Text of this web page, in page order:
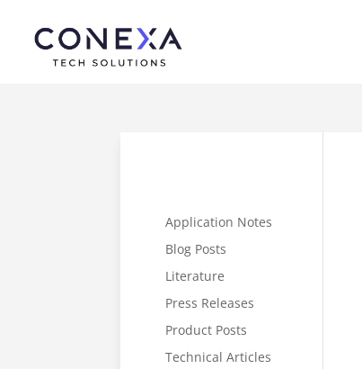
Application Notes
Blog Posts
Literature
Press Releases
Product Posts
Technical Articles